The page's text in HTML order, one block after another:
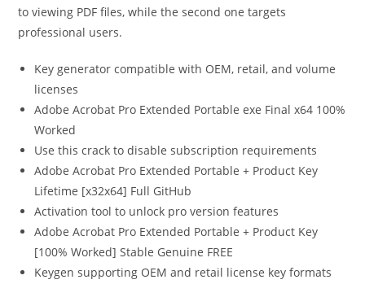
to viewing PDF files, while the second one targets
professional users.
Key generator compatible with OEM, retail, and volume
licenses
Adobe Acrobat Pro Extended Portable exe Final x64 100%
Worked
Use this crack to disable subscription requirements
Adobe Acrobat Pro Extended Portable + Product Key
Lifetime [x32x64] Full GitHub
Activation tool to unlock pro version features
Adobe Acrobat Pro Extended Portable + Product Key
[100% Worked] Stable Genuine FREE
Keygen supporting OEM and retail license key formats